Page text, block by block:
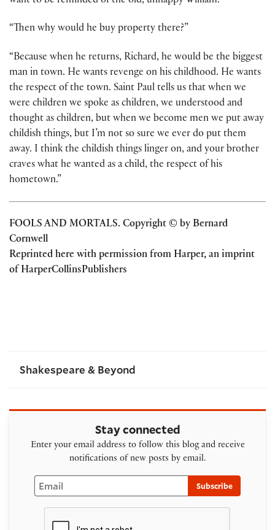
“Then why would he buy property there?”
“Because when he returns, Richard, he would be the biggest
man in town. He wants revenge on his childhood. He wants
the respect of the town. Saint Paul tells us that when we
were children we spoke as children, we understood and
thought as children, but when we become men we put away
childish things, but I’m not so sure we ever do put them
away. I think the childish things linger on, and your brother
craves what he wanted as a child, the respect of his
hometown.”
FOOLS AND MORTALS. Copyright © by Bernard
Cornwell
Reprinted here with permission from Harper, an imprint
of HarperCollinsPublishers
Shakespeare & Beyond
Stay connected
Enter your email address to follow this blog and receive
notifications of new posts by email.
Email
Subscribe